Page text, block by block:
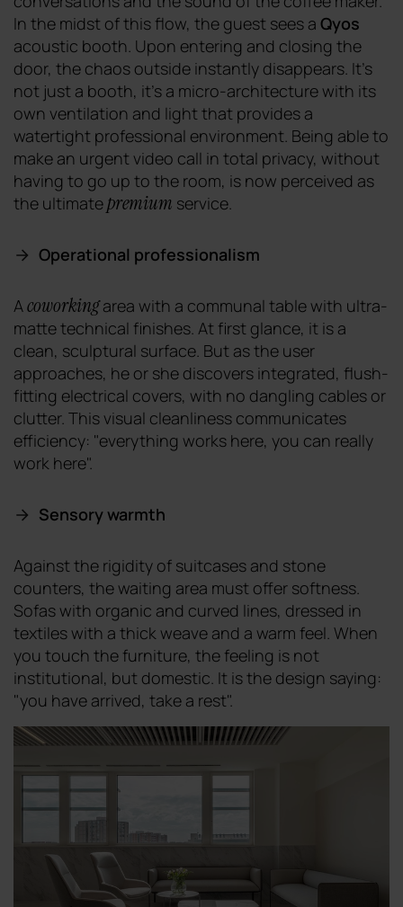
In the midst of this flow, the guest sees a Qyos
acoustic booth. Upon entering and closing the
door, the chaos outside instantly disappears. It's
not just a booth, it's a micro-architecture with its
own ventilation and light that provides a
watertight professional environment. Being able to
make an urgent video call in total privacy, without
having to go up to the room, is now perceived as
the ultimatepremium service.
Operational professionalism
Acoworkingarea with a communal table with ultra-
matte technical finishes. At first glance, it is a
clean, sculptural surface. But as the user
approaches, he or she discovers integrated, flush-
fitting electrical covers, with no dangling cables or
clutter. This visual cleanliness communicates
efficiency: "everything works here, you can really
work here".
Sensory warmth
Against the rigidity of suitcases and stone
counters, the waiting area must offer softness.
Sofas with organic and curved lines, dressed in
textiles with a thick weave and a warm feel. When
you touch the furniture, the feeling is not
institutional, but domestic. It is the design saying:
"you have arrived, take a rest".